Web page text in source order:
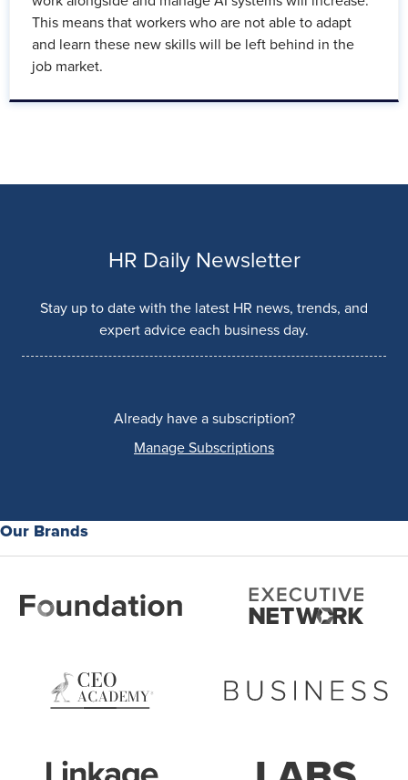
This means that workers who are not able to adapt
and learn these new skills will be left behind in the
job market.
HR Daily Newsletter
Stay up to date with the latest HR news, trends, and
expert advice each business day.
Already have a subscription?
Manage Subscriptions
Our Brands